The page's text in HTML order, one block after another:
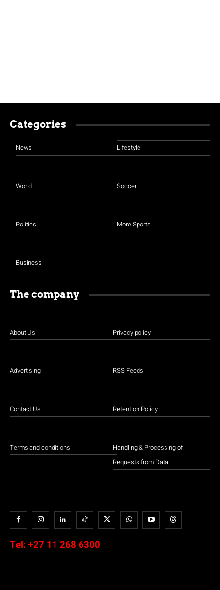
Categories
News
World
Politics
Business
Lifestyle
Soccer
More Sports
The company
About Us
Advertising
Contact Us
Terms and conditions
Privacy policy
RSS Feeds
Retention Policy
Handling & Processing of
Requests from Data
Tel: +27 11 268 6300